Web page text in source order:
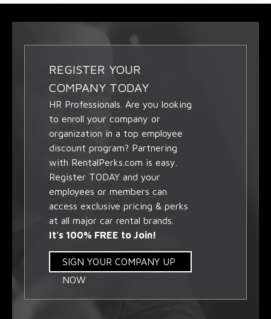
REGISTER YOUR
COMPANY TODAY
HR Professionals. Are you looking
to enroll your company or
organization in a top employee
discount program? Partnering
with RentalPerks.com is easy.
Register TODAY and your
employees or members can
access exclusive pricing & perks
at all major car rental brands.
It's 100% FREE to Join!
SIGN YOUR COMPANY UP
NOW